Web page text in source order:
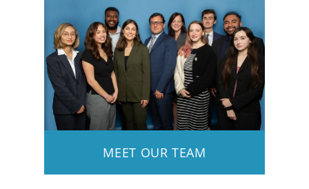
MEET OUR TEAM